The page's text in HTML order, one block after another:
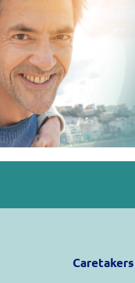
Caretakers